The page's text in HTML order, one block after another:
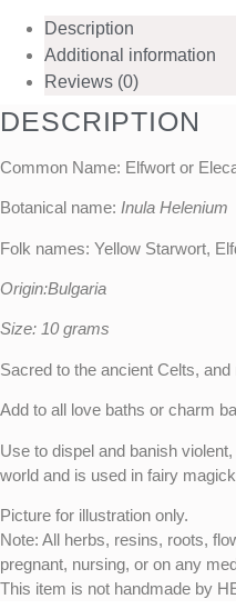
Description
Additional information
Reviews (0)
DESCRIPTION
Common Name: Elfwort or
Botanical name: Inula Helenium
Folk names: Yellow Starwort,
Origin:Bulgaria
Size: 10 grams
Sacred to the ancient Celts, and
Add to all love baths or charm
Use to dispel and banish
world and is used in fairy
Picture for illustration only.
Note: All herbs, resins, roots,
pregnant, nursing, or on any
This item is not handmade by